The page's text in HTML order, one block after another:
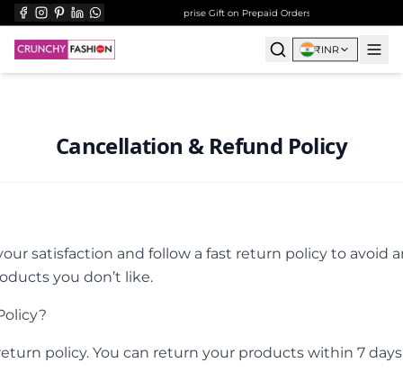
Shipping on All Orders Over ₹999 Surprise Gift on Prepaid Orders Above Rs 1000
₹INR
Cancellation & Refund Policy
satisfaction and follow a fast return policy to avoid
you don’t like.
policy. You can return your products within 7